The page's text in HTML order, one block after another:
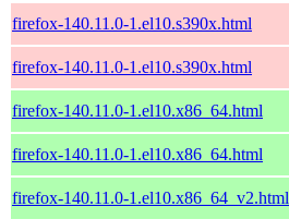
firefox-140.11.0-1.el10.s390x.html
firefox-140.11.0-1.el10.s390x.html
firefox-140.11.0-1.el10.x86_64.html
firefox-140.11.0-1.el10.x86_64.html
firefox-140.11.0-1.el10.x86_64_v2.html